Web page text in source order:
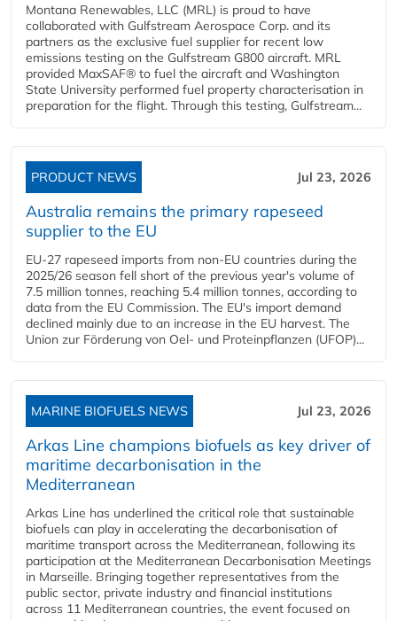
Montana Renewables, LLC (MRL) is proud to have
collaborated with Gulfstream Aerospace Corp. and its
partners as the exclusive fuel supplier for recent low
emissions testing on the Gulfstream G800 aircraft. MRL
provided MaxSAF® to fuel the aircraft and Washington
State University performed fuel property characterisation in
preparation for the flight. Through this testing, Gulfstream...
PRODUCT NEWS Jul 23, 2026
Australia remains the primary rapeseed
supplier to the EU
EU-27 rapeseed imports from non-EU countries during the
2025/26 season fell short of the previous year's volume of
7.5 million tonnes, reaching 5.4 million tonnes, according to
data from the EU Commission. The EU's import demand
declined mainly due to an increase in the EU harvest. The
Union zur Förderung von Oel- und Proteinpflanzen (UFOP)...
MARINE BIOFUELS NEWS Jul 23, 2026
Arkas Line champions biofuels as key driver of
maritime decarbonisation in the
Mediterranean
Arkas Line has underlined the critical role that sustainable
biofuels can play in accelerating the decarbonisation of
maritime transport across the Mediterranean, following its
participation at the Mediterranean Decarbonisation Meetings
in Marseille. Bringing together representatives from the
public sector, private industry and financial institutions
across 11 Mediterranean countries, the event focused on